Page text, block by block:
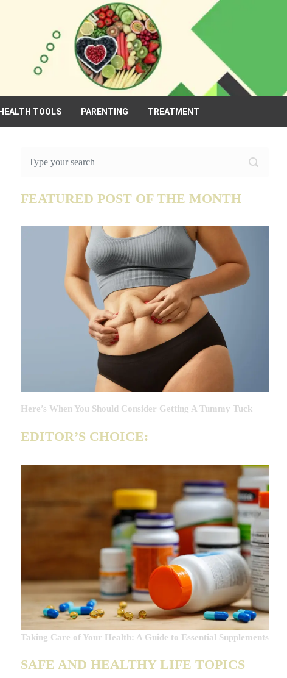
TOOLS PARENTING TREATMENT
FEATURED POST OF THE MONTH
Here’s When You Should Consider Getting A Tummy Tuck
EDITOR’S CHOICE:
Taking Care of Your Health: A Guide to Essential Supplements
SAFE AND HEALTHY LIFE TOPICS